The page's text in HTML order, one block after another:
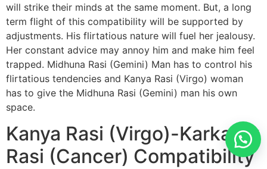
will strike their minds at the same moment. But, a long
term flight of this compatibility will be supported by
adjustments. His flirtatious nature will fuel her jealousy.
Her constant advice may annoy him and make him feel
trapped. Midhuna Rasi (Gemini) Man has to control his
flirtatious tendencies and Kanya Rasi (Virgo) woman
has to give the Midhuna Rasi (Gemini) man his own
space.
Kanya Rasi (Virgo)-Karkatak
Rasi (Cancer) Compatibility